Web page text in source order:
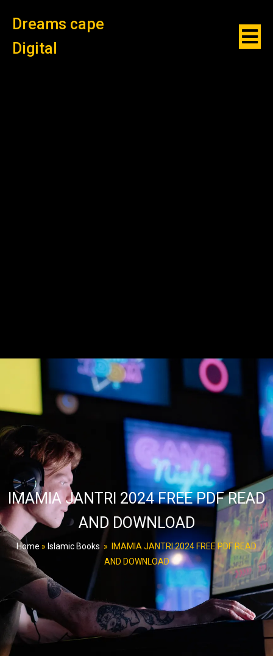
Dreams cape
Digital
IMAMIA JANTRI 2024 FREE PDF READ
AND DOWNLOAD
Home » Islamic Books »
IMAMIA JANTRI 2024 FREE PDF READ
AND DOWNLOAD